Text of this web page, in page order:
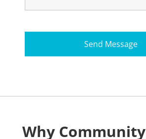
Why Community